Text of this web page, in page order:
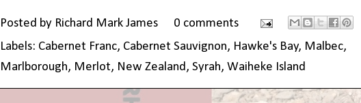
Posted by Richard Mark James
0 comments
Labels: Cabernet Franc, Cabernet Sauvignon, Hawke's Bay, Malbec,
Marlborough, Merlot, New Zealand, Syrah, Waiheke Island